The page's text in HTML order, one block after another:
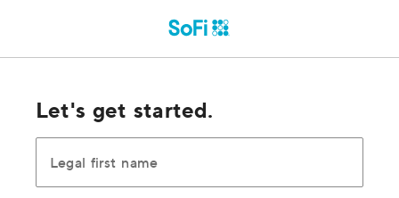
Let's get started.
Legal first name